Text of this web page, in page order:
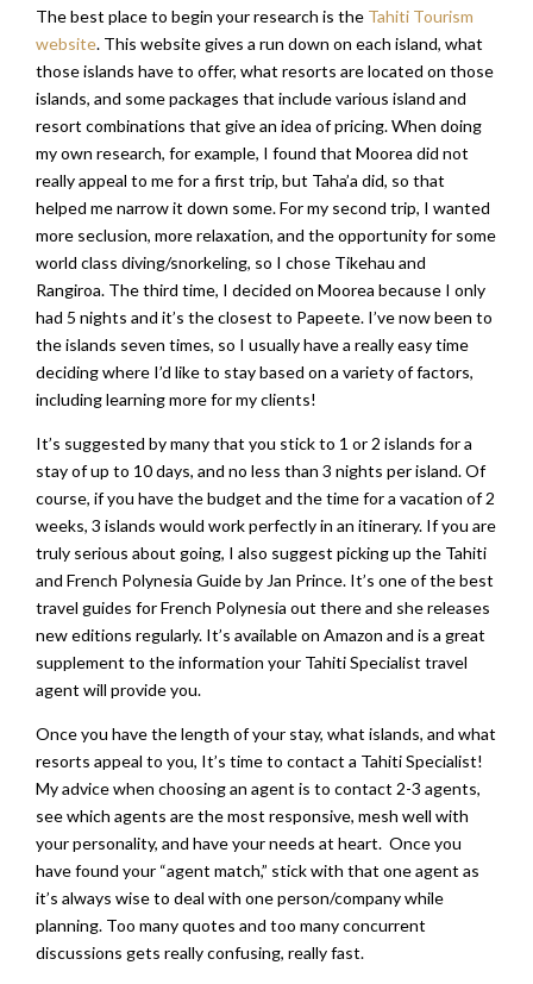
The best place to begin your research is the Tahiti Tourism
website. This website gives a run down on each island, what
those islands have to offer, what resorts are located on those
islands, and some packages that include various island and
resort combinations that give an idea of pricing. When doing
my own research, for example, I found that Moorea did not
really appeal to me for a first trip, but Taha’a did, so that
helped me narrow it down some. For my second trip, I wanted
more seclusion, more relaxation, and the opportunity for some
world class diving/snorkeling, so I chose Tikehau and
Rangiroa. The third time, I decided on Moorea because I only
had 5 nights and it’s the closest to Papeete. I’ve now been to
the islands seven times, so I usually have a really easy time
deciding where I’d like to stay based on a variety of factors,
including learning more for my clients!
It’s suggested by many that you stick to 1 or 2 islands for a
stay of up to 10 days, and no less than 3 nights per island. Of
course, if you have the budget and the time for a vacation of 2
weeks, 3 islands would work perfectly in an itinerary. If you are
truly serious about going, I also suggest picking up the Tahiti
and French Polynesia Guide by Jan Prince. It’s one of the best
travel guides for French Polynesia out there and she releases
new editions regularly. It’s available on Amazon and is a great
supplement to the information your Tahiti Specialist travel
agent will provide you.
Once you have the length of your stay, what islands, and what
resorts appeal to you, It’s time to contact a Tahiti Specialist!
My advice when choosing an agent is to contact 2-3 agents,
see which agents are the most responsive, mesh well with
your personality, and have your needs at heart. Once you
have found your “agent match,” stick with that one agent as
it’s always wise to deal with one person/company while
planning. Too many quotes and too many concurrent
discussions gets really confusing, really fast.